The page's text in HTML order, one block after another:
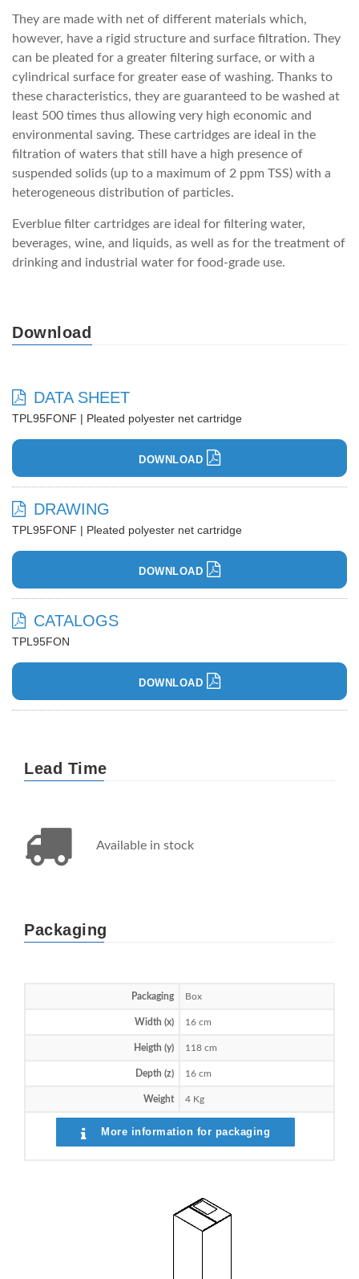
They are made with net of different materials which,
however, have a rigid structure and surface filtration. They
can be pleated for a greater filtering surface, or with a
cylindrical surface for greater ease of washing. Thanks to
these characteristics, they are guaranteed to be washed at
least 500 times thus allowing very high economic and
environmental saving. These cartridges are ideal in the
filtration of waters that still have a high presence of
suspended solids (up to a maximum of 2 ppm TSS) with a
heterogeneous distribution of particles.
Everblue filter cartridges are ideal for filtering water,
beverages, wine, and liquids, as well as for the treatment of
drinking and industrial water for food-grade use.
Download
DATA SHEET
TPL95FONF | Pleated polyester net cartridge
DOWNLOAD
DRAWING
TPL95FONF | Pleated polyester net cartridge
DOWNLOAD
CATALOGS
TPL95FON
DOWNLOAD
Lead Time
Available in stock
Packaging
Packaging Box
Width (x) 16 cm
Heigth (y) 118 cm
Depth (z) 16 cm
Weight 4 Kg
More information for packaging